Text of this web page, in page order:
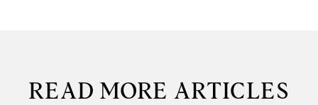
READ MORE ARTICLES